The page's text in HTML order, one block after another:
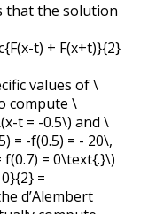
that the solution
t) + F(x+t)}{2}
values of\
compute \
t = -0.5\) and \
= -f(0.5) = - 20\,
f(0.7) = 0\text{.}\)
=
d’Alembert